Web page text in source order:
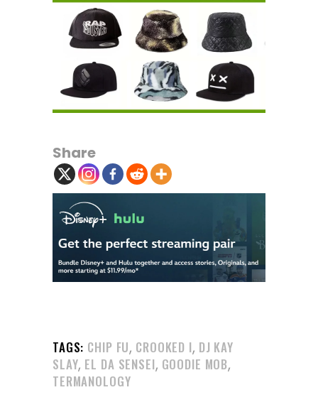
Share
TAGS: CHIP FU, CROOKED I, DJ KAY
SLAY, EL DA SENSEI, GOODIE MOB,
TERMANOLOGY